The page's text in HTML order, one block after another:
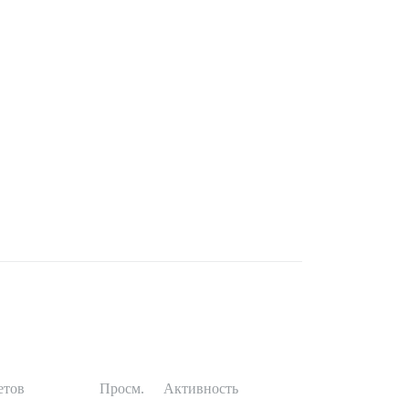
Просм. Активность